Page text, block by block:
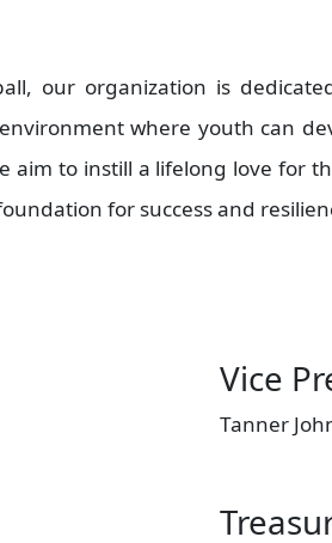
our organization is
where youth can
aim to instill a lifelong love for
for success and
Vice
Tanner